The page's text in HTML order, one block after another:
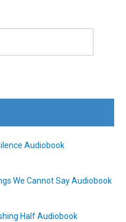
Audiobook
We Cannot Say Audiobook
Half Audiobook